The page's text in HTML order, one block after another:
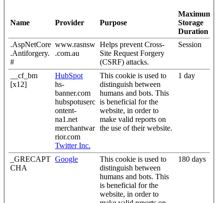
Name Provider Purpose
Maximum
Storage
Duration
.AspNetCore
.Antiforgery.
#
www.rasnsw
.com.au
Helps prevent Cross-
Site Request Forgery
(CSRF) attacks.
Session
__cf_bm
[x12]
HubSpot
hs-
banner.com
hubspotuserc
ontent-
na1.net
merchantwar
rior.com
Twitter Inc.
This cookie is used to
distinguish between
humans and bots. This
is beneficial for the
website, in order to
make valid reports on
the use of their website.
1 day
_GRECAPT
CHA
Google
This cookie is used to
distinguish between
humans and bots. This
is beneficial for the
website, in order to
180 days